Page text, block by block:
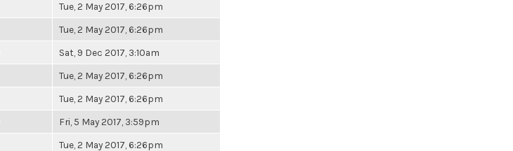
Tue, 2 May 2017, 6:26pm
Tue, 2 May 2017, 6:26pm
Sat, 9 Dec 2017, 3:10am
Tue, 2 May 2017, 6:26pm
Tue, 2 May 2017, 6:26pm
Fri, 5 May 2017, 3:59pm
Tue, 2 May 2017, 6:26pm